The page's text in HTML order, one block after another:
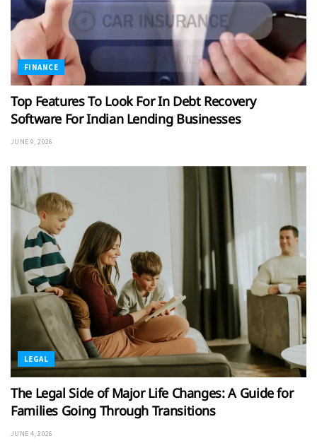
FINANCE
Top Features To Look For In Debt Recovery
Software For Indian Lending Businesses
JUNE 9, 2026
LEGAL
The Legal Side of Major Life Changes: A Guide for
Families Going Through Transitions
JUNE 4, 2026